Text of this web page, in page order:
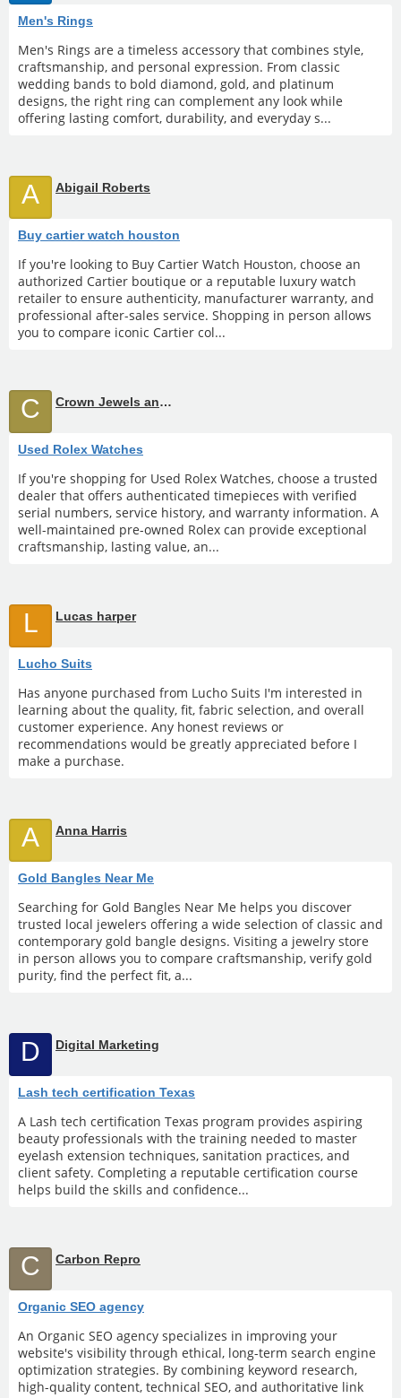
Men's Rings
Men's Rings are a timeless accessory that combines style,
craftsmanship, and personal expression. From classic
wedding bands to bold diamond, gold, and platinum
designs, the right ring can complement any look while
offering lasting comfort, durability, and everyday s...
A Abigail Roberts
Buy cartier watch houston
If you're looking to Buy Cartier Watch Houston, choose an
authorized Cartier boutique or a reputable luxury watch
retailer to ensure authenticity, manufacturer warranty, and
professional after-sales service. Shopping in person allows
you to compare iconic Cartier col...
C Crown Jewels and Coin
Used Rolex Watches
If you're shopping for Used Rolex Watches, choose a trusted
dealer that offers authenticated timepieces with verified
serial numbers, service history, and warranty information. A
well-maintained pre-owned Rolex can provide exceptional
craftsmanship, lasting value, an...
L Lucas harper
Lucho Suits
Has anyone purchased from Lucho Suits I'm interested in
learning about the quality, fit, fabric selection, and overall
customer experience. Any honest reviews or
recommendations would be greatly appreciated before I
make a purchase.
A Anna Harris
Gold Bangles Near Me
Searching for Gold Bangles Near Me helps you discover
trusted local jewelers offering a wide selection of classic and
contemporary gold bangle designs. Visiting a jewelry store
in person allows you to compare craftsmanship, verify gold
purity, find the perfect fit, a...
D Digital Marketing
Lash tech certification Texas
A Lash tech certification Texas program provides aspiring
beauty professionals with the training needed to master
eyelash extension techniques, sanitation practices, and
client safety. Completing a reputable certification course
helps build the skills and confidence...
C Carbon Repro
Organic SEO agency
An Organic SEO agency specializes in improving your
website's visibility through ethical, long-term search engine
optimization strategies. By combining keyword research,
high-quality content, technical SEO, and authoritative link